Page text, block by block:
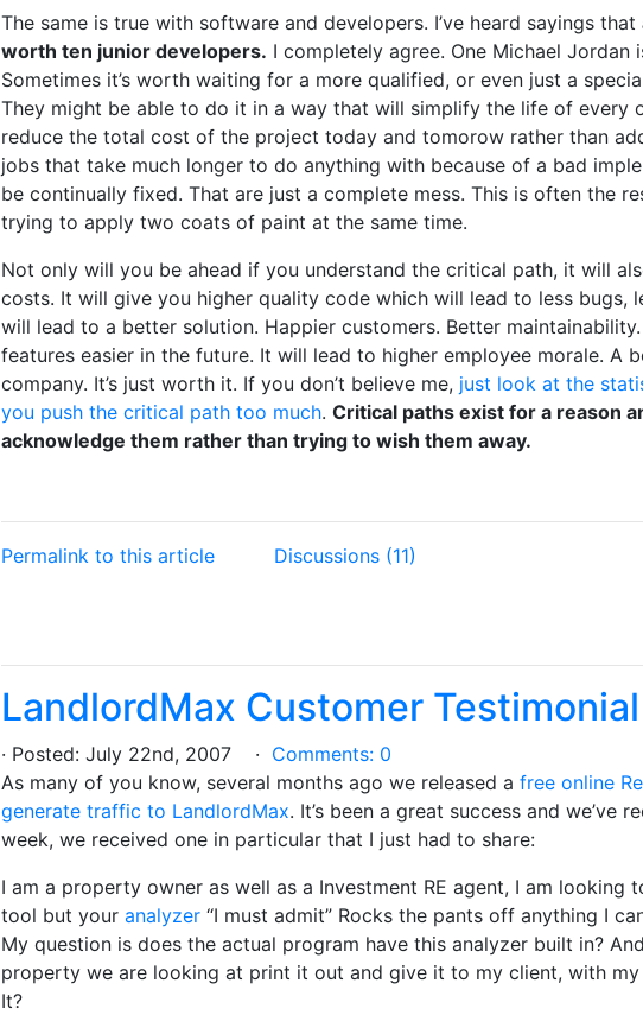
The same is true with software and developers. I’ve heard sayings that
worth ten junior developers. I completely agree. One Michael Jordan
Sometimes it’s worth waiting for a more qualified, or even just a
They might be able to do it in a way that will simplify the life of every
reduce the total cost of the project today and tomorow rather than
jobs that take much longer to do anything with because of a bad
be continually fixed. That are just a complete mess. This is often the
trying to apply two coats of paint at the same time.
Not only will you be ahead if you understand the critical path, it will
costs. It will give you higher quality code which will lead to less bugs,
will lead to a better solution. Happier customers. Better
features easier in the future. It will lead to higher employee morale. A
company. It’s just worth it. If you don’t believe me, just look at the
you push the critical path too much. Critical paths exist for a reason
acknowledge them rather than trying to wish them away.
Permalink to this article Discussions (11)
LandlordMax Customer Testimonial
· Posted: July 22nd, 2007 · Comments: 0
As many of you know, several months ago we released a free online
generate traffic to LandlordMax. It’s been a great success and we’ve
week, we received one in particular that I just had to share:
I am a property owner as well as a Investment RE agent, I am looking
tool but your analyzer “I must admit” Rocks the pants off anything I
My question is does the actual program have this analyzer built in?
property we are looking at print it out and give it to my client, with
It?